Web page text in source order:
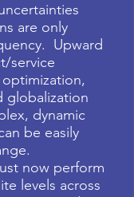
are only
Upward
service
globalization
dynamic
be easily
now perform
levels across